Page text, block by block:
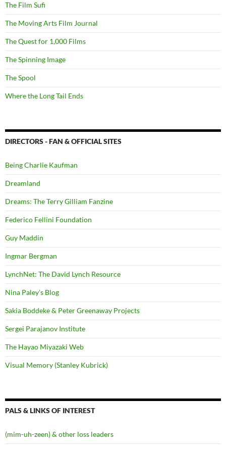
The Film Sufi
The Moving Arts Film Journal
The Quest for 1,000 Films
The Spinning Image
The Spool
Where the Long Tail Ends
DIRECTORS - FAN & OFFICIAL SITES
Being Charlie Kaufman
Dreamland
Dreams: The Terry Gilliam Fanzine
Federico Fellini Foundation
Guy Maddin
Ingmar Bergman
LynchNet: The David Lynch Resource
Nina Paley's Blog
Sakia Boddeke & Peter Greenaway Projects
Sergei Parajanov Institute
The Hayao Miyazaki Web
Visual Memory (Stanley Kubrick)
PALS & LINKS OF INTEREST
(mim-uh-zeen) & other loss leaders